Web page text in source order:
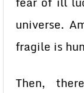
universe.
fragile is
Then,